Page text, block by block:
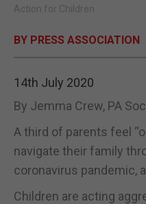
Action for Children
BY PRESS ASSOCIATION
14th July 2020
By Jemma Crew, PA
A third of parents feel
navigate their family
coronavirus pandemic,
Children are acting